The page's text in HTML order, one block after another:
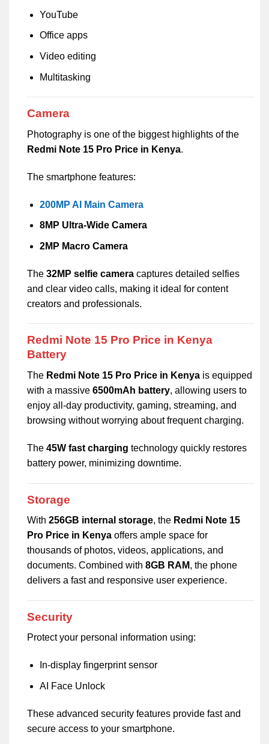
YouTube
Office apps
Video editing
Multitasking
Camera
Photography is one of the biggest highlights of the
Redmi Note 15 Pro Price in Kenya.
The smartphone features:
200MP AI Main Camera
8MP Ultra-Wide Camera
2MP Macro Camera
The 32MP selfie cameracaptures detailed selfies
and clear video calls, making it ideal for content
creators and professionals.
Redmi Note 15 Pro Price in Kenya
Battery
The Redmi Note 15 Pro Price in Kenyais equipped
with a massive 6500mAh battery, allowing users to
enjoy all-day productivity, gaming, streaming, and
browsing without worrying about frequent charging.
The 45W fast charging technology quickly restores
battery power, minimizing downtime.
Storage
With 256GB internal storage, the Redmi Note 15
Pro Price in Kenyaoffers ample space for
thousands of photos, videos, applications, and
documents. Combined with 8GB RAM, the phone
delivers a fast and responsive user experience.
Security
Protect your personal information using:
In-display fingerprint sensor
AI Face Unlock
These advanced security features provide fast and
secure access to your smartphone.